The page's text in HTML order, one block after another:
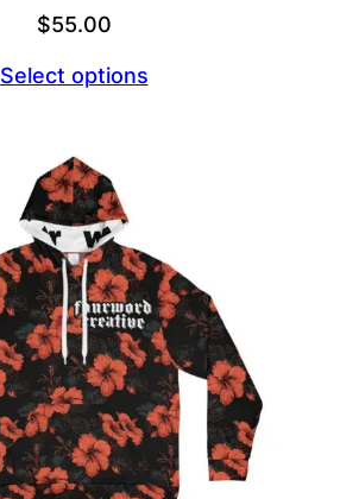
$55.00
Select options